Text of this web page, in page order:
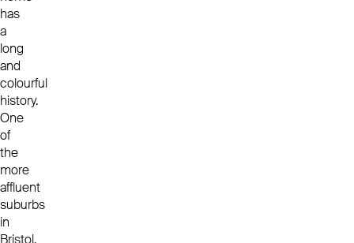
has
a
long
and
colourful
history.
One
of
the
more
affluent
suburbs
in
Bristol,